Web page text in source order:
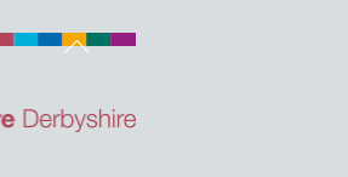
Back
Top
TwitterFacebookInstagram